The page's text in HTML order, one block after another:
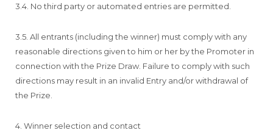
3.4. No third party or automated entries are permitted.
3.5. All entrants (including the winner) must comply with any
reasonable directions given to him or her by the Promoter in
connection with the Prize Draw. Failure to comply with such
directions may result in an invalid Entry and/or withdrawal of
the Prize.
4. Winner selection and contact